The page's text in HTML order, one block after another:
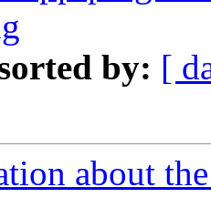
by: [
about